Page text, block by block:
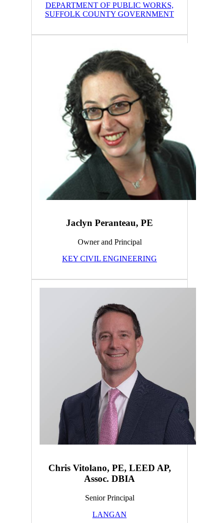
DEPARTMENT OF PUBLIC WORKS,
SUFFOLK COUNTY GOVERNMENT
Jaclyn Peranteau, PE
Owner and Principal
KEY CIVIL ENGINEERING
Chris Vitolano, PE, LEED AP,
Assoc. DBIA
Senior Principal
LANGAN